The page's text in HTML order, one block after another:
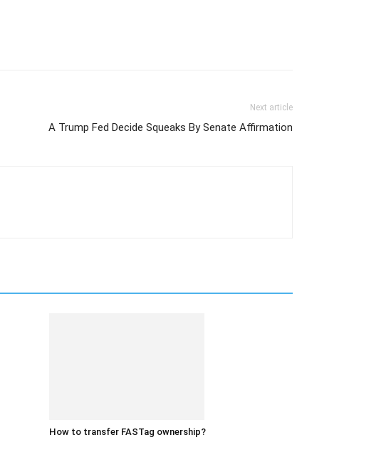
Next article
A Trump Fed Decide Squeaks By Senate Affirmation
How to transfer FASTag ownership?